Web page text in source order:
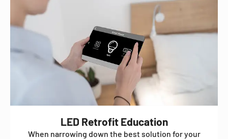
LED Retrofit Education
When narrowing down the best solution for your